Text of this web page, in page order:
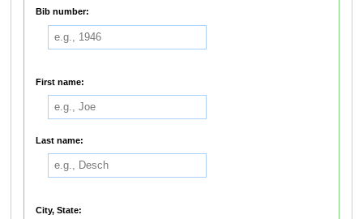
Bib number:
First name:
Last name:
City, State: